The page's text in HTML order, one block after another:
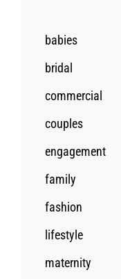
babies
bridal
commercial
couples
engagement
family
fashion
lifestyle
maternity